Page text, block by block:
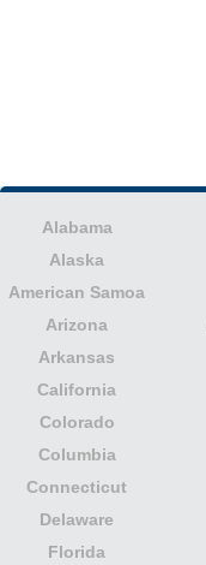
Alabama
Alaska
American Samoa
Arizona
Arkansas
California
Colorado
Columbia
Connecticut
Delaware
Florida